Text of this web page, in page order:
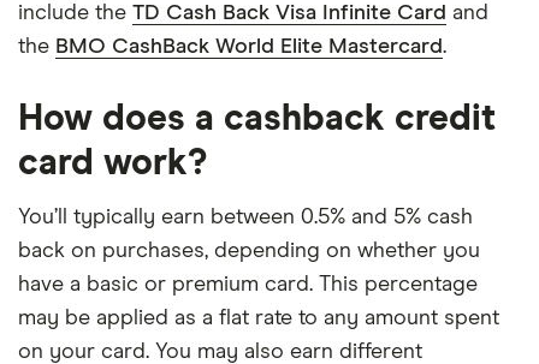
include the TD Cash Back Visa Infinite Card and
the BMO CashBack World Elite Mastercard.
How does a cashback credit
card work?
You’ll typically earn between 0.5% and 5% cash
back on purchases, depending on whether you
have a basic or premium card. This percentage
may be applied as a flat rate to any amount spent
on your card. You may also earn different